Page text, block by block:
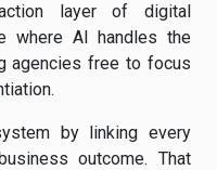
layer of digital
where AI handles the
agencies free to focus
by linking every
outcome. That